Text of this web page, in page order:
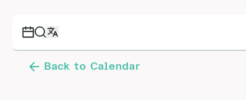
Back to Calendar